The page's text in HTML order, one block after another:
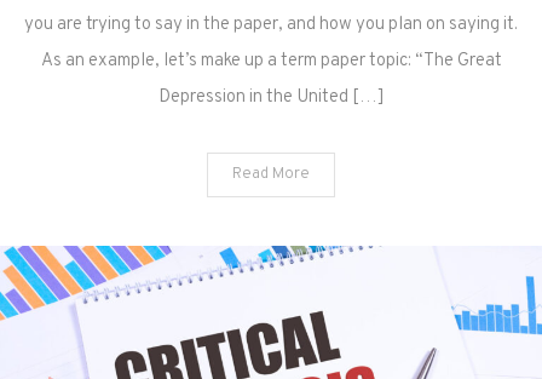
you are trying to say in the paper, and how you plan on saying it.
As an example, let’s make up a term paper topic: “The Great
Depression in the United […]
Read More